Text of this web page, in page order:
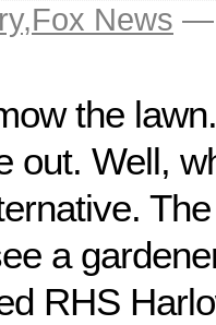
,Fox News —
the
out. Well,
a
RHS